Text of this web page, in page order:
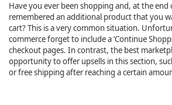
Have you ever been shopping and, at the end
remembered an additional product that you
cart? This is a very common situation.
commerce forget to include a ‘Continue
checkout pages. In contrast, the best
opportunity to offer upsells in this section,
or free shipping after reaching a certain